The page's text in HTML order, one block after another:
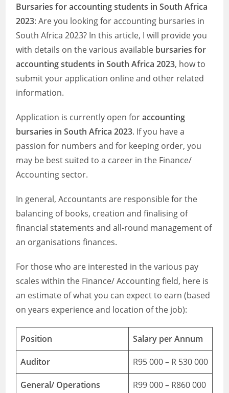
Bursaries for accounting students in South Africa
2023: Are you looking for accounting bursaries in
South Africa 2023? In this article, I will provide you
with details on the various available bursaries for
accounting students in South Africa 2023, how to
submit your application online and other related
information.
Application is currently open foraccounting
bursaries in South Africa 2023. If you have a
passion for numbers and for keeping order, you
may be best suited to a career in the Finance/
Accounting sector.
In general, Accountants are responsible for the
balancing of books, creation and finalising of
financial statements and all-round management of
an organisations finances.
For those who are interested in the various pay
scales within the Finance/ Accounting field, here is
an estimate of what you can expect to earn (based
on years experience and location of the job):
Position Salary per Annum
Auditor R95 000 – R 530 000
General/ Operations
R99 000 – R860 000